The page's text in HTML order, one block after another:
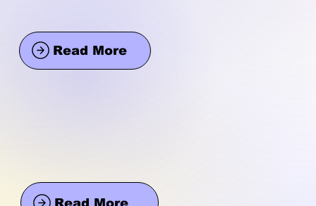
Read More
Read More